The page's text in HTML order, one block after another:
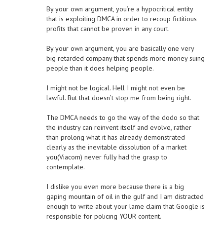
By your own argument, you’re a hypocritical entity
that is exploiting DMCA in order to recoup fictitious
profits that cannot be proven in any court.
By your own argument, you are basically one very
big retarded company that spends more money suing
people than it does helping people.
I might not be logical. Hell I might not even be
lawful. But that doesn’t stop me from being right.
The DMCA needs to go the way of the dodo so that
the industry can reinvent itself and evolve, rather
than prolong what it has already demonstrated
clearly as the inevitable dissolution of a market
you(Viacom) never fully had the grasp to
contemplate.
I dislike you even more because there is a big
gaping mountain of oil in the gulf and I am distracted
enough to write about your lame claim that Google is
responsible for policing YOUR content.